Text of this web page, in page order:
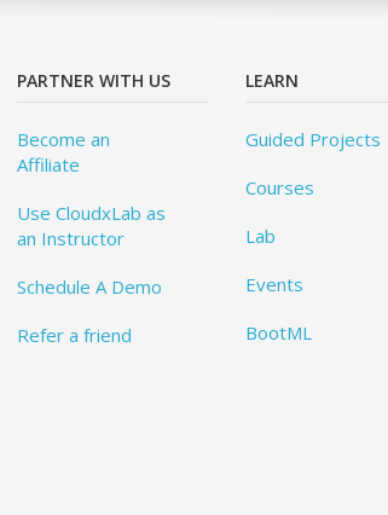
PARTNER WITH US
Become an
Affiliate
Use CloudxLab as
an Instructor
Schedule A Demo
Refer a friend
LEARN
Guided Projects
Courses
Lab
Events
BootML